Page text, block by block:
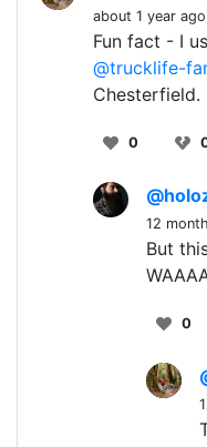
about 1 year ago
Fun fact - I
@trucklife-
Chesterfield.
0
12
But
0